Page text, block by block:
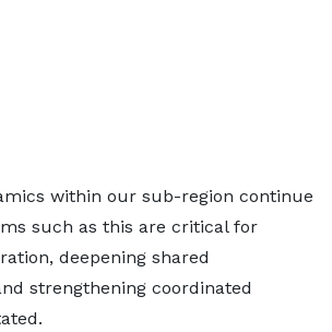
within our sub-region continue
such as this are critical for
deepening shared
strengthening coordinated